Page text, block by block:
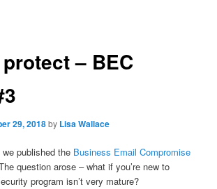
– BEC
29, 2018by Lisa Wallace
published the Business Email Compromise
question arose – what if you’re new to
program isn’t very mature?